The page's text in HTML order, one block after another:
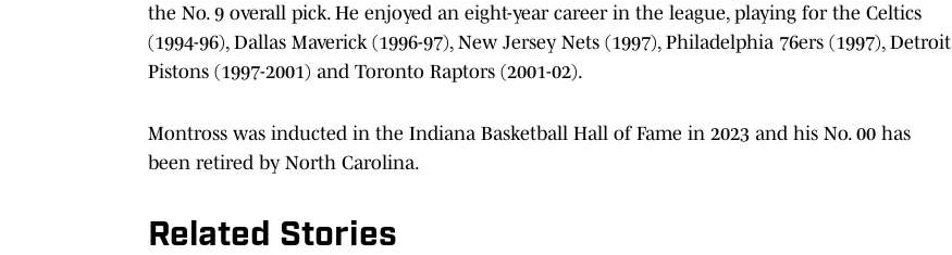
the No. 9 overall pick. He enjoyed an eight-year career in the league, playing for the Celtics
(1994-96), Dallas Maverick (1996-97), New Jersey Nets (1997), Philadelphia 76ers (1997), Detroit
Pistons (1997-2001) and Toronto Raptors (2001-02).
Montross was inducted in the Indiana Basketball Hall of Fame in 2023 and his No. 00 has
been retired by North Carolina.
Related Stories